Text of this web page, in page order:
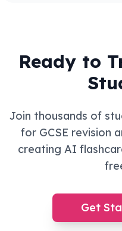
Ready to
Join thousands of
for GCSE revision
creating AI
Get